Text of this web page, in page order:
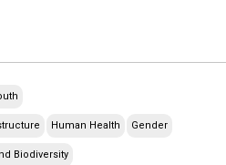
Human Health Gender
Biodiversity